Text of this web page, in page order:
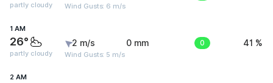
partly cloudy Wind Gusts: 6 m/s
1 AM
26°
partly cloudy
2 m/s
Wind Gusts: 5 m/s
0 mm 0 41 %
2 AM